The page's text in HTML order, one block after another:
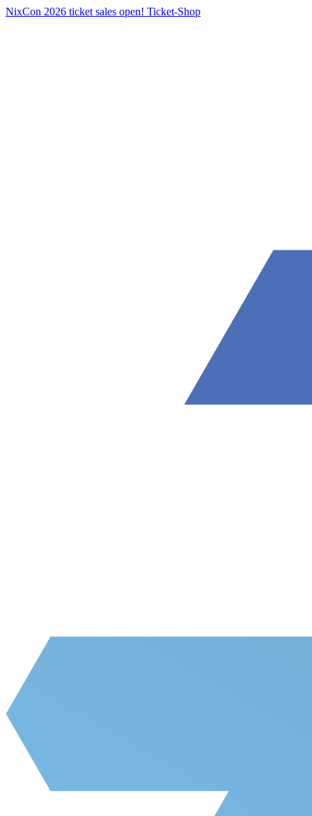
NixCon 2026 ticket sales open! Ticket-Shop